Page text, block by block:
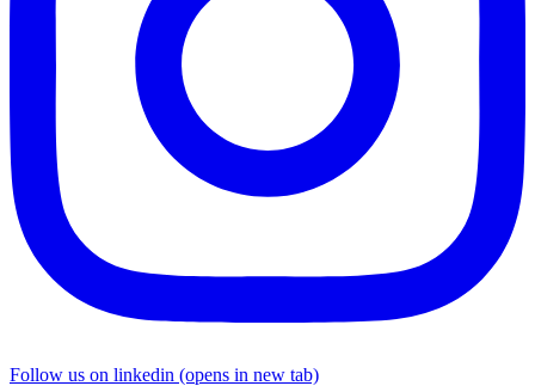
Follow us on linkedin (opens in new tab)